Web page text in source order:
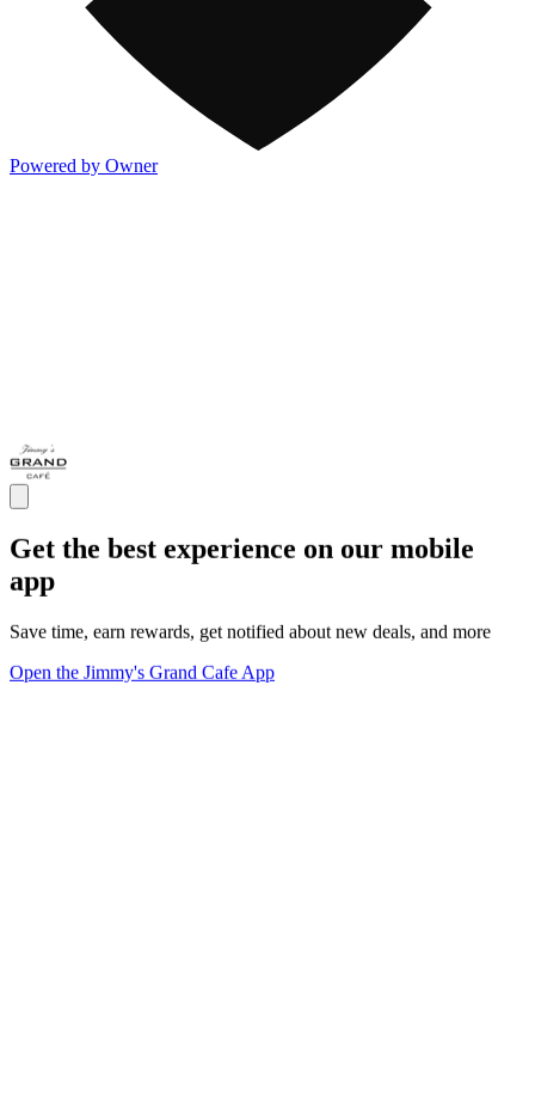
Powered by Owner
Get the best experience on our mobile
app
Save time, earn rewards, get notified about new deals, and more
Open the Jimmy's Grand Cafe App